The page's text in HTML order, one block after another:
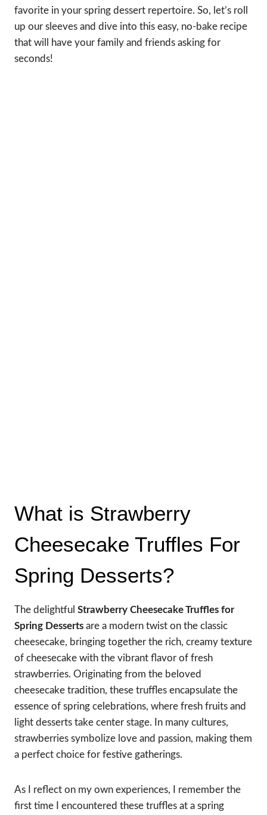
favorite in your spring dessert repertoire. So, let’s roll
up our sleeves and dive into this easy, no-bake recipe
that will have your family and friends asking for
seconds!
What is Strawberry
Cheesecake Truffles For
Spring Desserts?
The delightful Strawberry Cheesecake Truffles for
Spring Desserts are a modern twist on the classic
cheesecake, bringing together the rich, creamy texture
of cheesecake with the vibrant flavor of fresh
strawberries. Originating from the beloved
cheesecake tradition, these truffles encapsulate the
essence of spring celebrations, where fresh fruits and
light desserts take center stage. In many cultures,
strawberries symbolize love and passion, making them
a perfect choice for festive gatherings.
As I reflect on my own experiences, I remember the
first time I encountered these truffles at a spring